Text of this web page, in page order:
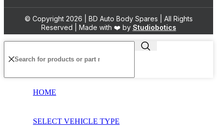
© Copyright 2026 | BD Auto Body Spares | All Rights
Reserved | Made with ❤️ by Studiobotics
HOME
SELECT VEHICLE TYPE